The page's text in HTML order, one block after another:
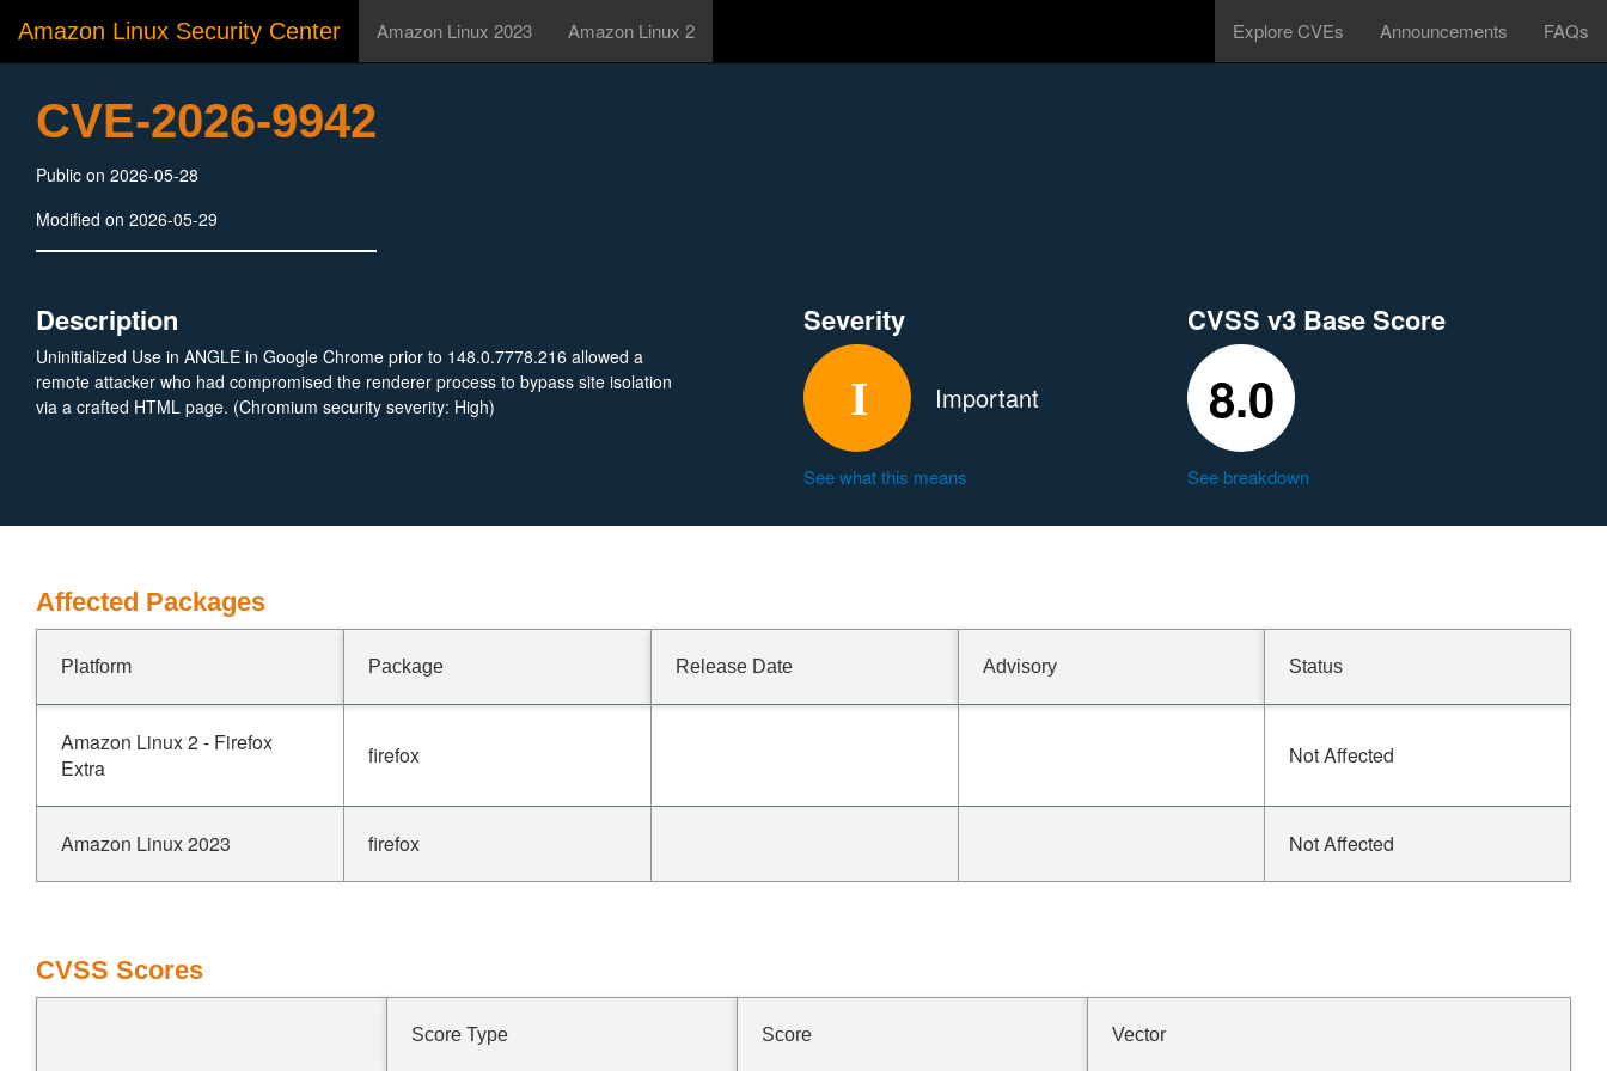
Amazon Linux Security Center Amazon Linux 2023 Amazon Linux 2 Explore CVEs Announcements FAQs
CVE-2026-9942
Public on 2026-05-28
Modified on 2026-05-29
Description
Uninitialized Use in ANGLE in Google Chrome prior to 148.0.7778.216 allowed a
remote attacker who had compromised the renderer process to bypass site isolation
via a crafted HTML page. (Chromium security severity: High)
Severity
Important
See what this means
CVSS v3 Base Score
8.0
See breakdown
Affected Packages
Platform Package Release Date Advisory Status
Amazon Linux 2 - Firefox
Extra
firefox Not Affected
Amazon Linux 2023 firefox Not Affected
CVSS Scores
Score Type Score Vector